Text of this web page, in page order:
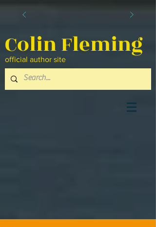
Colin Fleming
official author site